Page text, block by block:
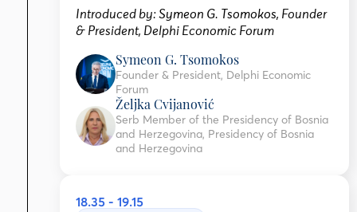
Introduced by:Symeon G. Tsomokos, Founder
& President, Delphi Economic Forum
Symeon G. Tsomokos
Founder & President, Delphi Economic
Forum
Željka Cvijanović
Serb Member of the Presidency of Bosnia
and Herzegovina, Presidency of Bosnia
and Herzegovina
18.35 - 19.15